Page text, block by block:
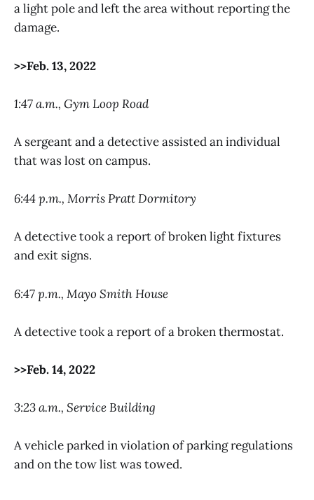
a light pole and left the area without reporting the
damage.
>>Feb. 13, 2022
1:47 a.m., Gym Loop Road
A sergeant and a detective assisted an individual
that was lost on campus.
6:44 p.m., Morris Pratt Dormitory
A detective took a report of broken light fixtures
and exit signs.
6:47 p.m., Mayo Smith House
A detective took a report of a broken thermostat.
>>Feb. 14, 2022
3:23 a.m., Service Building
A vehicle parked in violation of parking regulations
and on the tow list was towed.